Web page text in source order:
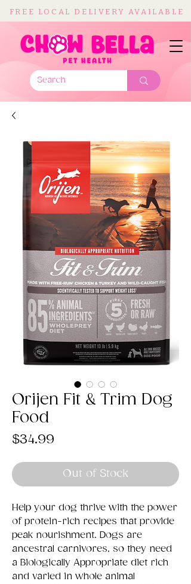
FREE LOCAL DELIVERY AVAILABLE
Orijen Fit & Trim Dog
Food
$34.99
Out of Stock
Help your dog thrive with the power
of protein-rich recipes that provide
peak nourishment. Dogs are
ancestral carnivores, so they need
a Biologically Appropriate diet rich
and varied in whole animal